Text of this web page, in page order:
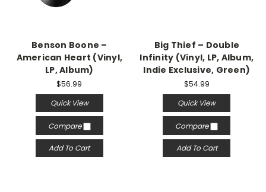
Benson Boone –
American Heart (Vinyl,
LP, Album)
$56.99
Quick View
Compare
Add To Cart
Big Thief – Double
Infinity (Vinyl, LP, Album,
Indie Exclusive, Green)
$54.99
Quick View
Compare
Add To Cart